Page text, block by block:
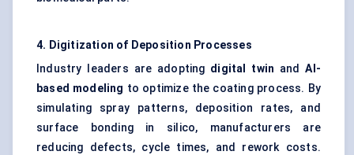
4. Digitization of Deposition Processes
Industry leaders are adopting digital twin andAI-
based modeling to optimize the coating process. By
simulating spray patterns, deposition rates, and
surface bonding in silico, manufacturers are
reducing defects, cycle times, and rework costs.